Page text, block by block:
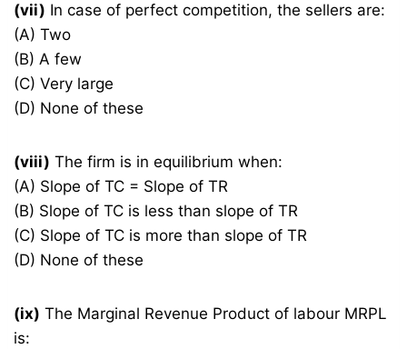
(vii) In case of perfect competition, the sellers are:
(A) Two
(B) A few
(C) Very large
(D) None of these
(viii) The firm is in equilibrium when:
(A) Slope of TC = Slope of TR
(B) Slope of TC is less than slope of TR
(C) Slope of TC is more than slope of TR
(D) None of these
(ix) The Marginal Revenue Product of labour MRPL
is: